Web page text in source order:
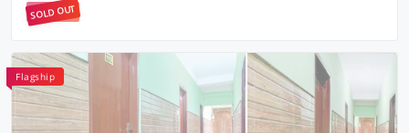
SOLD OUT
Flagship